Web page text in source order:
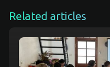
Related articles